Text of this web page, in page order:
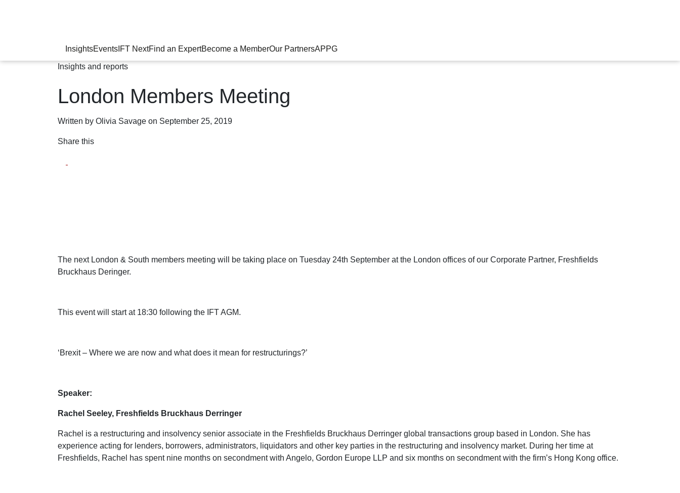
InsightsEvents IFT NextFind an ExpertBecome a MemberOur PartnersAPPG
Insights and reports
London Members Meeting
Written by Olivia Savage on September 25, 2019
Share this
The next London & South members meeting will be taking place on Tuesday 24th September at the London offices of our Corporate Partner, Freshfields
Bruckhaus Deringer.
This event will start at 18:30 following the IFT AGM.
‘Brexit – Where we are now and what does it mean for restructurings?’
Speaker:
Rachel Seeley, Freshfields Bruckhaus Derringer
Rachel is a restructuring and insolvency senior associate in the Freshfields Bruckhaus Derringer global transactions group based in London. She has
experience acting for lenders, borrowers, administrators, liquidators and other key parties in the restructuring and insolvency market. During her time at
Freshfields, Rachel has spent nine months on secondment with Angelo, Gordon Europe LLP and six months on secondment with the firm’s Hong Kong office.